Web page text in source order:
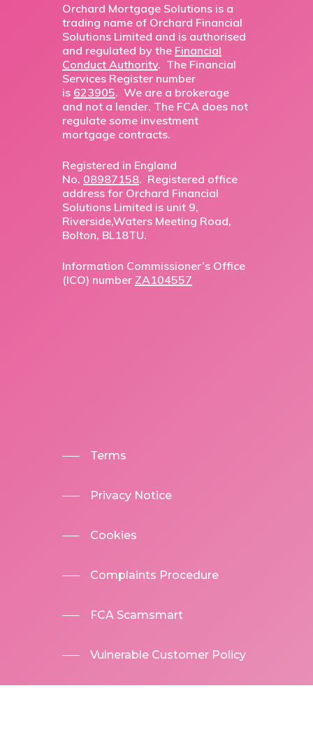
Orchard Mortgage Solutions is a
trading name of Orchard Financial
Solutions Limited and is authorised
and regulated by the Financial
Conduct Authority. The Financial
Services Register number
is 623905. We are a brokerage
and not a lender. The FCA does not
regulate some investment
mortgage contracts.
Registered in England
No. 08987158. Registered office
address for Orchard Financial
Solutions Limited is unit 9,
Riverside,Waters Meeting Road,
Bolton, BL18TU.
Information Commissioner’s Office
(ICO) number ZA104557
Terms
Privacy Notice
Cookies
Complaints Procedure
FCA Scamsmart
Vulnerable Customer Policy